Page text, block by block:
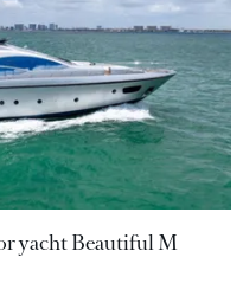
yacht Beautiful M